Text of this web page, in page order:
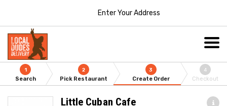
Enter Your Address
1
Search
2
Pick Restaurant
3
Create Order
4
Checkout
Little Cuban Cafe